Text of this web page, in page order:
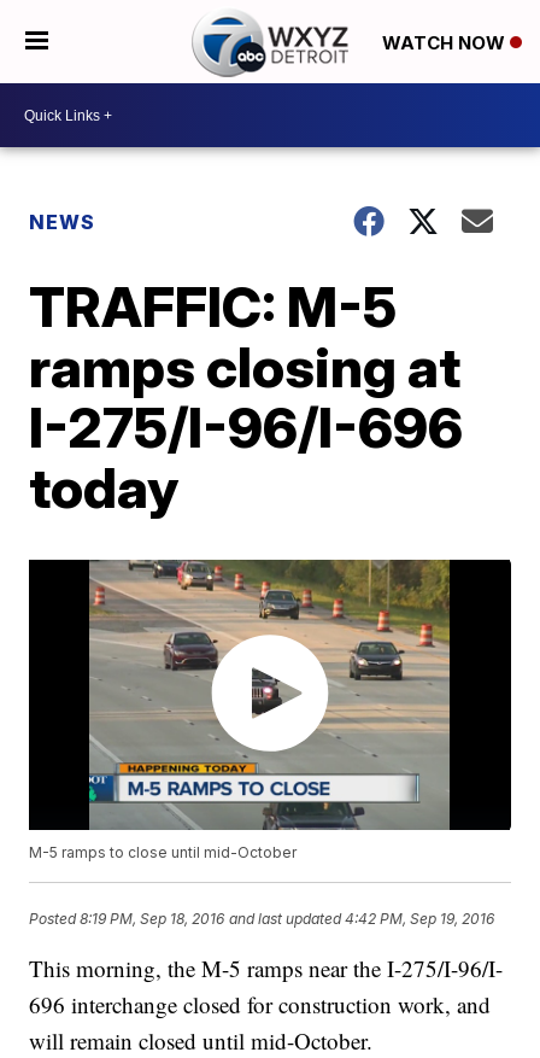
WATCH NOW
NEWS
TRAFFIC: M-5
ramps closing at
I-275/I-96/I-696
today
M-5 ramps to close until mid-October
Posted8:19 PM, Sep 18, 2016 and last updated 4:42 PM, Sep 19, 2016
This morning, the M-5 ramps near the I-275/I-96/I-
696 interchange closed for construction work, and
will remain closed until mid-October.